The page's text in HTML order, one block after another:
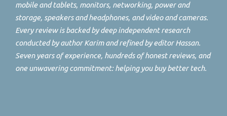
mobile and tablets, monitors, networking, power and
storage, speakers and headphones, and video and cameras.
Every review is backed by deep independent research
conducted by author Karim and refined by editor Hassan.
Seven years of experience, hundreds of honest reviews, and
one unwavering commitment: helping you buy better tech.